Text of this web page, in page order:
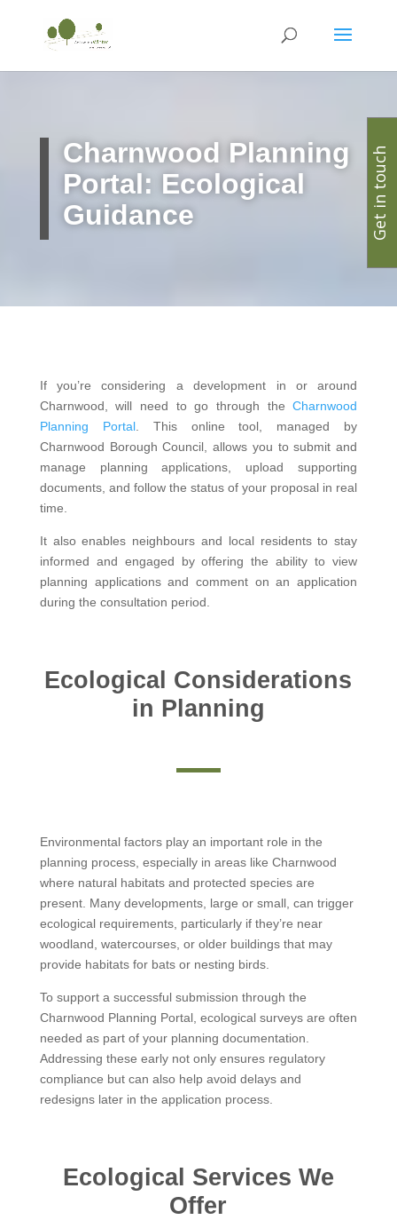
Charnwood Planning
Portal: Ecological
Guidance
If you’re considering a development in or around
Charnwood, will need to go through theCharnwood
Planning Portal. This online tool, managed by
Charnwood Borough Council, allows you to submit and
manage planning applications, upload supporting
documents, and follow the status of your proposal in real
time.
It also enables neighbours and local residents to stay
informed and engaged by offering the ability to view
planning applications and comment on an application
during the consultation period.
Ecological Considerations
in Planning
Environmental factors play an important role in the
planning process, especially in areas like Charnwood
where natural habitats and protected species are
present. Many developments, large or small, can trigger
ecological requirements, particularly if they’re near
woodland, watercourses, or older buildings that may
provide habitats for bats or nesting birds.
To support a successful submission through the
Charnwood Planning Portal, ecological surveys are often
needed as part of your planning documentation.
Addressing these early not only ensures regulatory
compliance but can also help avoid delays and
redesigns later in the application process.
Ecological Services We
Offer
Get in touch